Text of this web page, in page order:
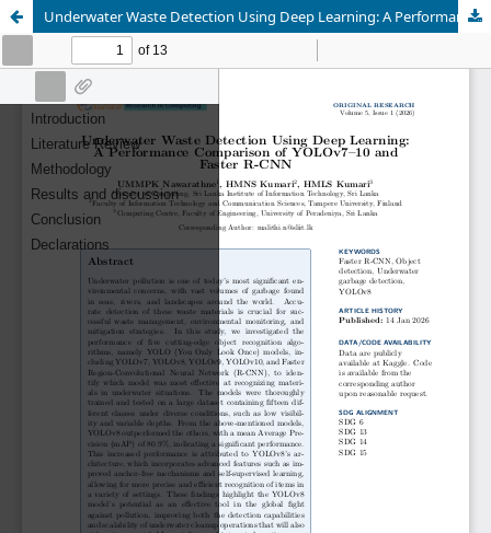
Underwater Waste Detection Using Deep Learning: A Performance Comparison of YOLOv7–10 and Faster R-CNN